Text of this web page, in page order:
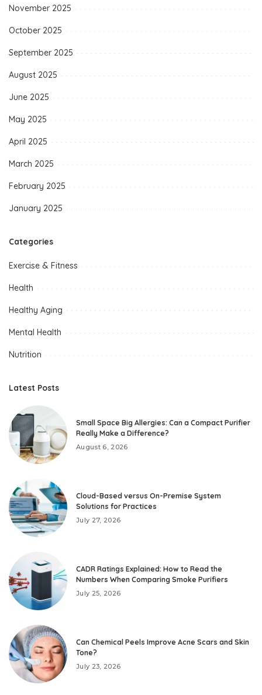
November 2025
October 2025
September 2025
August 2025
June 2025
May 2025
April 2025
March 2025
February 2025
January 2025
Categories
Exercise & Fitness
Health
Healthy Aging
Mental Health
Nutrition
Latest Posts
Small Space Big Allergies: Can a Compact Purifier
Really Make a Difference?
August 6, 2026
Cloud-Based versus On-Premise System
Solutions for Practices
July 27, 2026
CADR Ratings Explained: How to Read the
Numbers When Comparing Smoke Purifiers
July 25, 2026
Can Chemical Peels Improve Acne Scars and Skin
Tone?
July 23, 2026